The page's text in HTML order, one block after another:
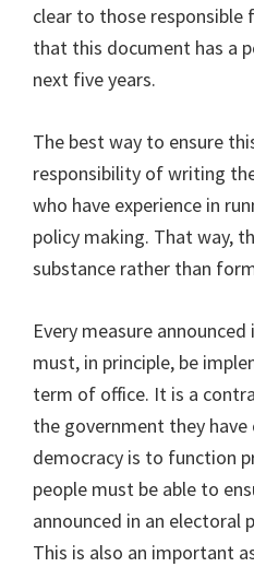
clear to those
that this document has a
next five years.
The best way to ensure
responsibility of writing
who have experience in
policy making. That way,
substance rather than
Every measure
must, in principle, be
term of office. It is a
the government they
democracy is to function
people must be able to
announced in an electoral
This is also an important